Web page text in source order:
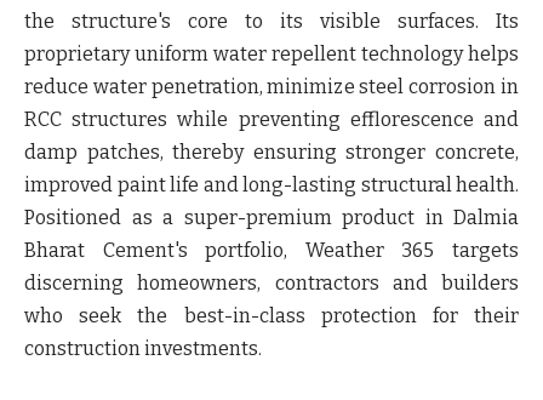
the structure's core to its visible surfaces. Its
proprietary uniform water repellent technology helps
reduce water penetration, minimize steel corrosion in
RCC structures while preventing efflorescence and
damp patches, thereby ensuring stronger concrete,
improved paint life and long-lasting structural health.
Positioned as a super-premium product in Dalmia
Bharat Cement's portfolio, Weather 365 targets
discerning homeowners, contractors and builders
who seek the best-in-class protection for their
construction investments.